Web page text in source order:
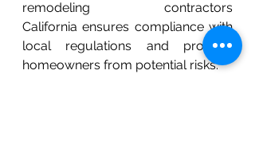
remodeling contractors
California ensures compliance with
local regulations and protects
homeowners from potential risks.